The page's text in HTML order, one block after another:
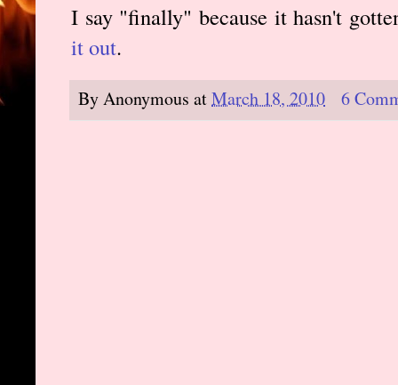
I say "finally" because it hasn't
it out.
ByAnonymous atMarch 18, 2010 6